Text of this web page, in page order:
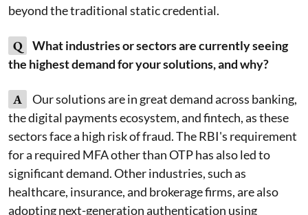
beyond the traditional static credential.
Q
What industries or sectors are currently seeing
the highest demand for your solutions, and why?
A
Our solutions are in great demand across banking,
the digital payments ecosystem, and fintech, as these
sectors face a high risk of fraud. The RBI's requirement
for a required MFA other than OTP has also led to
significant demand. Other industries, such as
healthcare, insurance, and brokerage firms, are also
adopting next-generation authentication using